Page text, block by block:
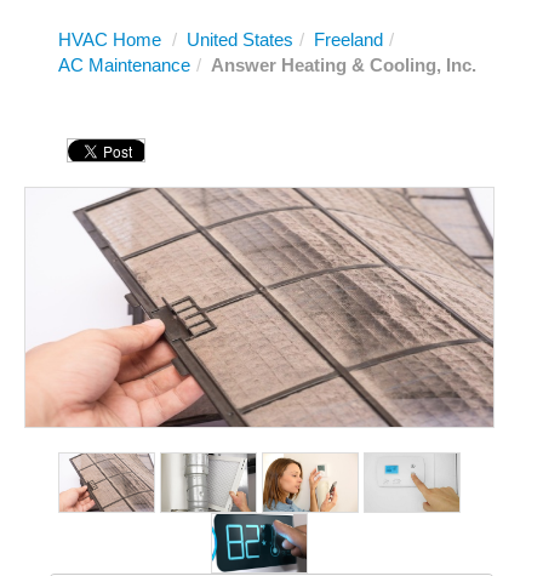
HVAC Home / United States / Freeland /
AC Maintenance / Answer Heating & Cooling, Inc.